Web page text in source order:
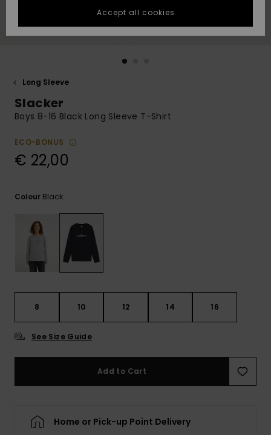
fastest answer
to your
question.
Start a
common
questions and
GIFTCARDS
Long Sleeve
Slacker
Boys 8-16 Black Long Sleeve T-Shirt
ECO-BONUS
€ 22,00
Colour Black
8 10 12 14 16
See Size Guide
Add to Cart
Home or Pick-up Point Delivery
Accept all cookies